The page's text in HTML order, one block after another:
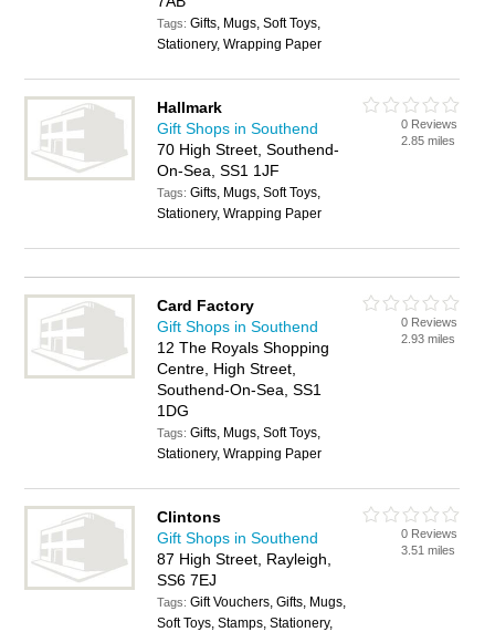
Tags:Gifts, Mugs, Soft Toys,
Stationery, Wrapping Paper
Hallmark
Gift Shops in Southend
70 High Street, Southend-
On-Sea, SS1 1JF
Tags:Gifts, Mugs, Soft Toys,
Stationery, Wrapping Paper
0 Reviews
2.85 miles
Card Factory
Gift Shops in Southend
12 The Royals Shopping
Centre, High Street,
Southend-On-Sea, SS1
1DG
Tags:Gifts, Mugs, Soft Toys,
Stationery, Wrapping Paper
0 Reviews
2.93 miles
Clintons
Gift Shops in Southend
87 High Street, Rayleigh,
SS6 7EJ
Tags:Gift Vouchers, Gifts, Mugs,
Soft Toys, Stamps, Stationery,
0 Reviews
3.51 miles